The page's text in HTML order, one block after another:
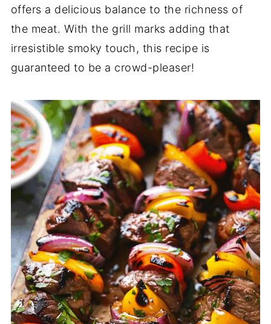
offers a delicious balance to the richness of
the meat. With the grill marks adding that
irresistible smoky touch, this recipe is
guaranteed to be a crowd-pleaser!